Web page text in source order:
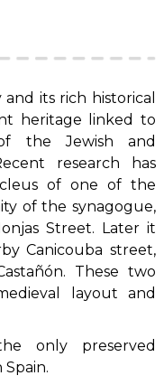
its rich historical
heritage linked to
the Jewish and
research has
of one of the
of the synagogue,
Street. Later it
Canicouba street,
These two
layout and
only preserved